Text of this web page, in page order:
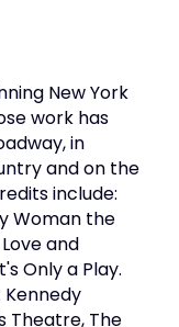
New York
work has
in
and on the
include:
Woman the
and
Only a Play.
Theatre, The